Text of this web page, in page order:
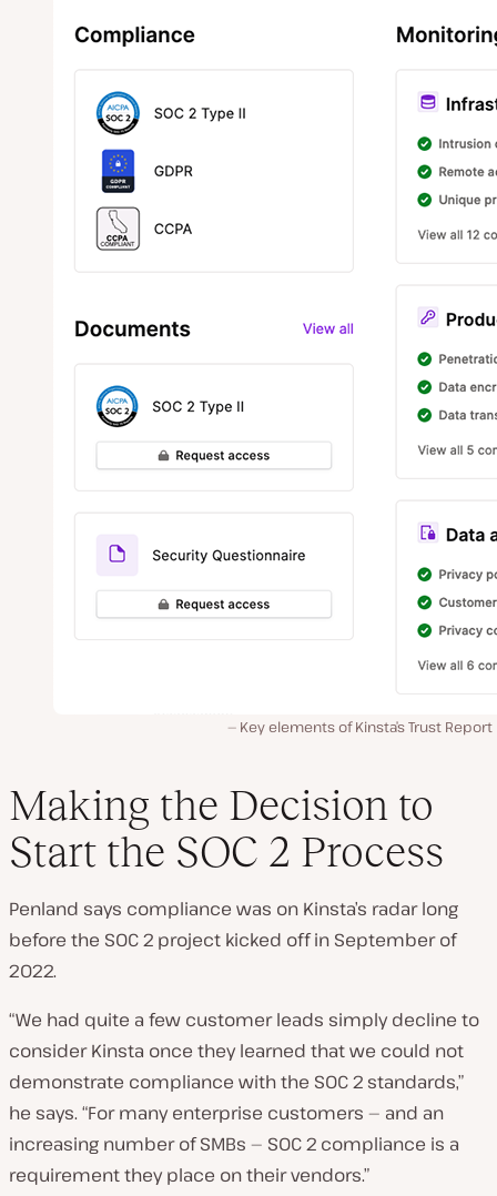
Key elements of Kinsta’s Trust Report
Making the Decision to
Start the SOC 2 Process
Penland says compliance was on Kinsta’s radar long
before the SOC 2 project kicked off in September of
2022.
“We had quite a few customer leads simply decline to
consider Kinsta once they learned that we could not
demonstrate compliance with the SOC 2 standards,”
he says. “For many enterprise customers — and an
increasing number of SMBs — SOC 2 compliance is a
requirement they place on their vendors.”